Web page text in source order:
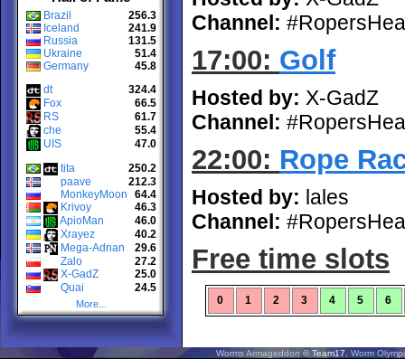
Brazil
256.3
Iceland
241.9
Russia
131.5
Ukraine
51.4
Germany
45.8
dt
324.4
Fox
66.5
RS
61.7
che
55.4
UIS
47.0
tita
250.2
paave
212.3
MonkeyMoon
64.4
Krivoy
46.3
ApioMan
46.0
Xrayez
40.2
Mega-Adnan
29.6
Zalo
27.2
X-GadZ
25.0
Quai
24.5
More...
Channel:
17:00: Golf
Hosted by: X-GadZ
Channel:
22:00: Rope
Hosted by: lales
Channel:
Free time slots
0 1 2 3 4 5 6
Worms Armageddon© Team17.Worm